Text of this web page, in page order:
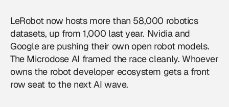
LeRobot now hosts more than 58,000 robotics
datasets, up from 1,000 last year. Nvidia and
Google are pushing their own open robot models.
The Microdose AI framed the race cleanly. Whoever
owns the robot developer ecosystem gets a front
row seat to the next AI wave.